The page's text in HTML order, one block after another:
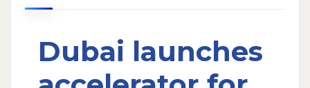
Dubai launches